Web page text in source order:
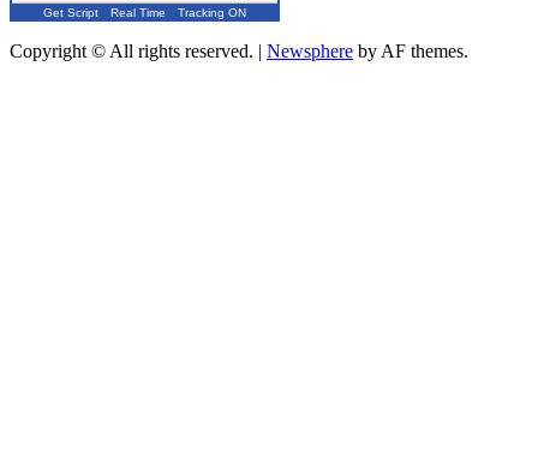
Get Script Real Time Tracking ON
Copyright © All rights reserved. | Newsphere by AF themes.